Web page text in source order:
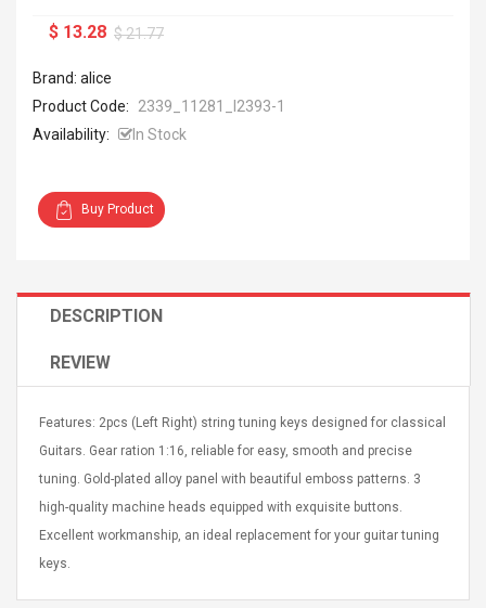
Hole:
15.7"
Color
Adapter 5v/2.1a Ac Usb
Charge Adapter
High Quality Retro Game
Tetris Cases For Iphone 6
Plus 6s 7 8 Plus TPU
Phone Back Game
Consoles Cover For
$ 6.86
Zdm 24 Key Ir Control
$ 13.28 $ 21.77
Brand: alice
Product Code:
2339_11281_I2393-1
Availability:
In Stock
Buy Product
DESCRIPTION
REVIEW
Features: 2pcs (Left Right) string tuning keys designed for classical
Guitars. Gear ration 1:16, reliable for easy, smooth and precise
tuning. Gold-plated alloy panel with beautiful emboss patterns. 3
high-quality machine heads equipped with exquisite buttons.
Excellent workmanship, an ideal replacement for your guitar tuning
keys.